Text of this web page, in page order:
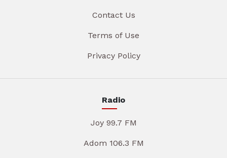
Contact Us
Terms of Use
Privacy Policy
Radio
Joy 99.7 FM
Adom 106.3 FM